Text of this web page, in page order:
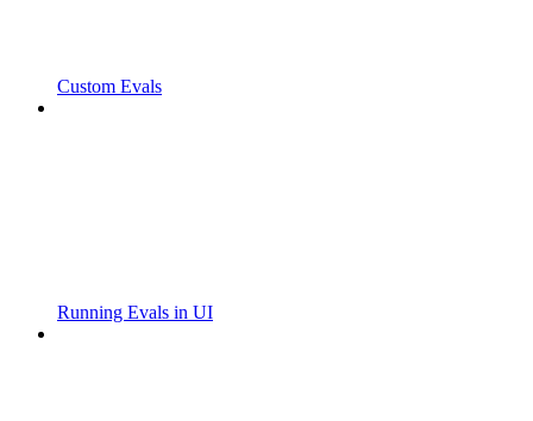
Custom Evals
Running Evals in UI